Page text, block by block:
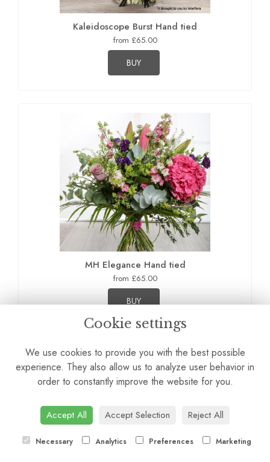
Kaleidoscope Burst Hand tied
from £65.00
BUY
MH Elegance Hand tied
from £65.00
BUY
Cookie settings
We use cookies to provide you with the best possible
experience. They also allow us to analyze user behavior in
order to constantly improve the website for you.
Accept All Accept Selection Reject All
Necessary Analytics Preferences Marketing